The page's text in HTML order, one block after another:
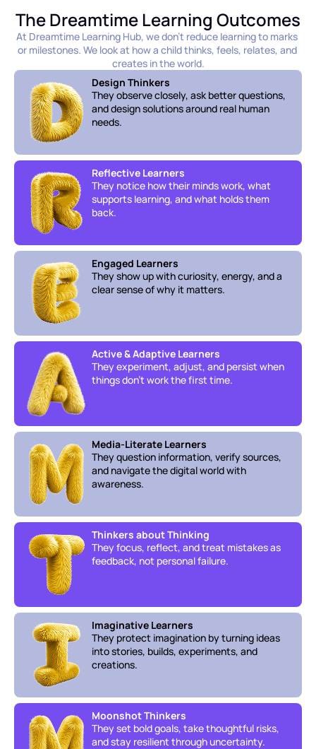
The Dreamtime Learning Outcomes
At Dreamtime Learning Hub, we don’t reduce learning to marks
or milestones. We look at how a child thinks, feels, relates, and
creates in the world.
Design Thinkers
They observe closely, ask better questions,
and design solutions around real human
needs.
Reflective Learners
They notice how their minds work, what
supports learning, and what holds them
back.
Engaged Learners
They show up with curiosity, energy, and a
clear sense of why it matters.
Active & Adaptive Learners
They experiment, adjust, and persist when
things don’t work the first time.
Media-Literate Learners
They question information, verify sources,
and navigate the digital world with
awareness.
Thinkers about Thinking
They focus, reflect, and treat mistakes as
feedback, not personal failure.
Imaginative Learners
They protect imagination by turning ideas
into stories, builds, experiments, and
creations.
Moonshot Thinkers
They set bold goals, take thoughtful risks,
and stay resilient through uncertainty.